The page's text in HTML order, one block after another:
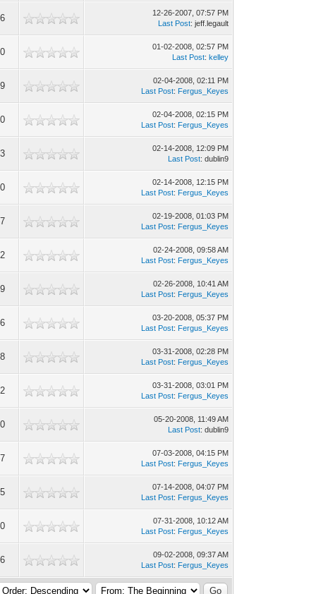
12-26-2007, 07:57 PM
Last Post: jeff.legault
01-02-2008, 02:57 PM
Last Post: kelley
02-04-2008, 02:11 PM
Last Post: Fergus_Keyes
02-04-2008, 02:15 PM
Last Post: Fergus_Keyes
02-14-2008, 12:09 PM
Last Post: dublin9
02-14-2008, 12:15 PM
Last Post: Fergus_Keyes
02-19-2008, 01:03 PM
Last Post: Fergus_Keyes
02-24-2008, 09:58 AM
Last Post: Fergus_Keyes
02-26-2008, 10:41 AM
Last Post: Fergus_Keyes
03-20-2008, 05:37 PM
Last Post: Fergus_Keyes
03-31-2008, 02:28 PM
Last Post: Fergus_Keyes
03-31-2008, 03:01 PM
Last Post: Fergus_Keyes
05-20-2008, 11:49 AM
Last Post: dublin9
07-03-2008, 04:15 PM
Last Post: Fergus_Keyes
07-14-2008, 04:07 PM
Last Post: Fergus_Keyes
07-31-2008, 10:12 AM
Last Post: Fergus_Keyes
09-02-2008, 09:37 AM
Last Post: Fergus_Keyes